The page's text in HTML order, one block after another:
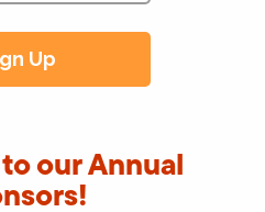
our Annual